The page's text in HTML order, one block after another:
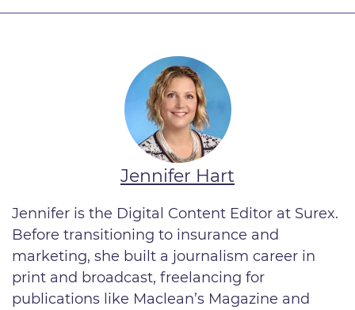
Jennifer Hart
Jennifer is the Digital Content Editor at Surex.
Before transitioning to insurance and
marketing, she built a journalism career in
print and broadcast, freelancing for
publications like Maclean’s Magazine and